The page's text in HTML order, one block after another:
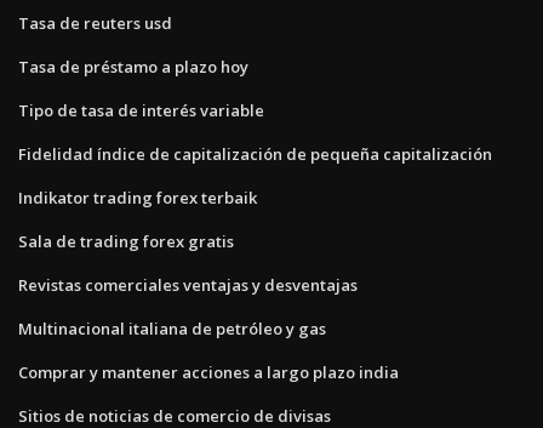
Tasa de reuters usd
Tasa de préstamo a plazo hoy
Tipo de tasa de interés variable
Fidelidad índice de capitalización de pequeña capitalización
Indikator trading forex terbaik
Sala de trading forex gratis
Revistas comerciales ventajas y desventajas
Multinacional italiana de petróleo y gas
Comprar y mantener acciones a largo plazo india
Sitios de noticias de comercio de divisas